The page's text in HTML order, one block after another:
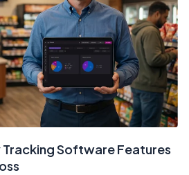
Software Features